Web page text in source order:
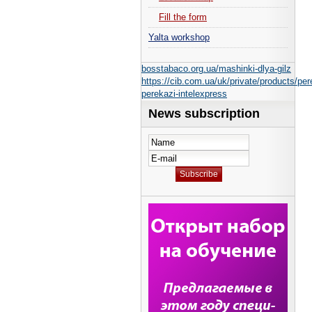
Fill the form
Yalta workshop
bosstabaco.org.ua/mashinki-dlya-gilz
https://cib.com.ua/uk/private/products/
perekazi-intelexpress
News subscription